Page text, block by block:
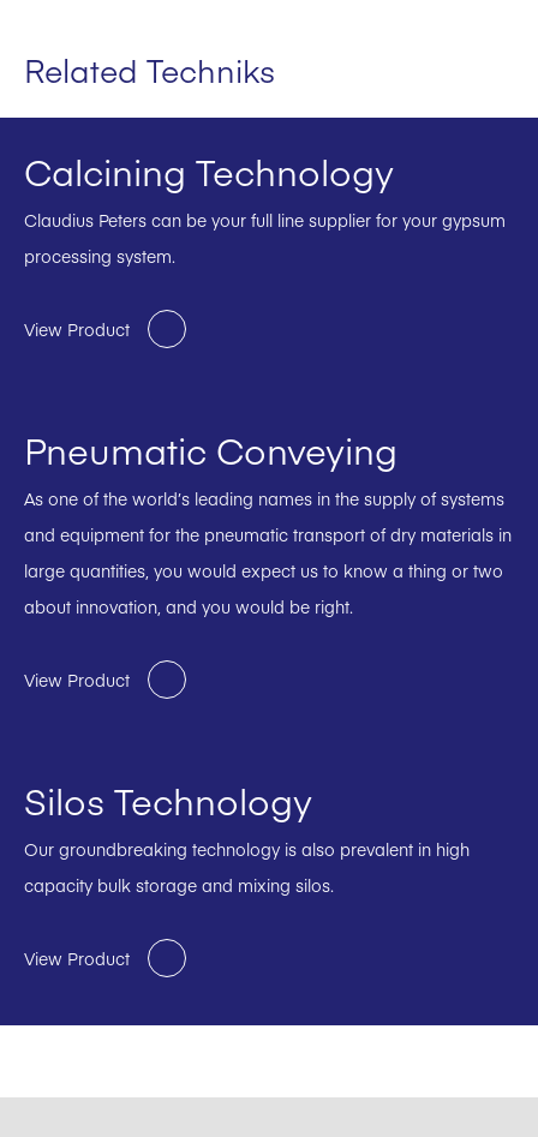
Related Techniks
Calcining Technology
Claudius Peters can be your full line supplier for your gypsum
processing system.
View Product
Pneumatic Conveying
As one of the world’s leading names in the supply of systems
and equipment for the pneumatic transport of dry materials in
large quantities, you would expect us to know a thing or two
about innovation, and you would be right.
View Product
Silos Technology
Our groundbreaking technology is also prevalent in high
capacity bulk storage and mixing silos.
View Product